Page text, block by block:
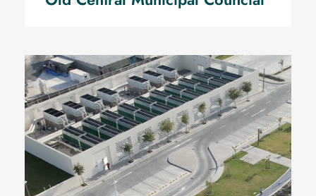
Umm Al Saneem Park
Adiabatic Cooling